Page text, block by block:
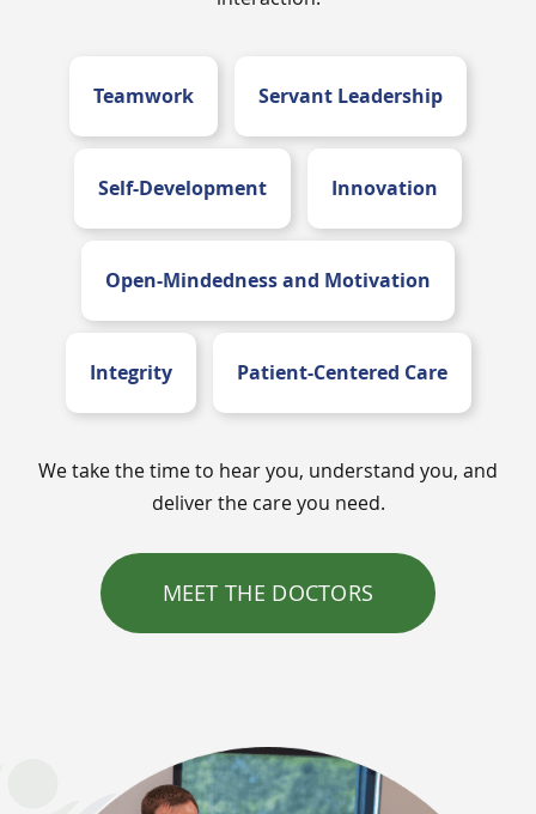
Teamwork Servant Leadership
Self-Development Innovation
Open-Mindedness and Motivation
Integrity Patient-Centered Care
We take the time to hear you, understand you, and
deliver the care you need.
MEET THE DOCTORS